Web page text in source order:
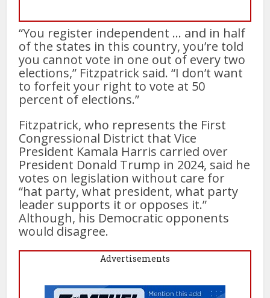
“You register independent … and in half
of the states in this country, you’re told
you cannot vote in one out of every two
elections,” Fitzpatrick said. “I don’t want
to forfeit your right to vote at 50
percent of elections.”
Fitzpatrick, who represents the First
Congressional District that Vice
President Kamala Harris carried over
President Donald Trump in 2024, said he
votes on legislation without care for
“hat party, what president, what party
leader supports it or opposes it.”
Although, his Democratic opponents
would disagree.
Advertisements